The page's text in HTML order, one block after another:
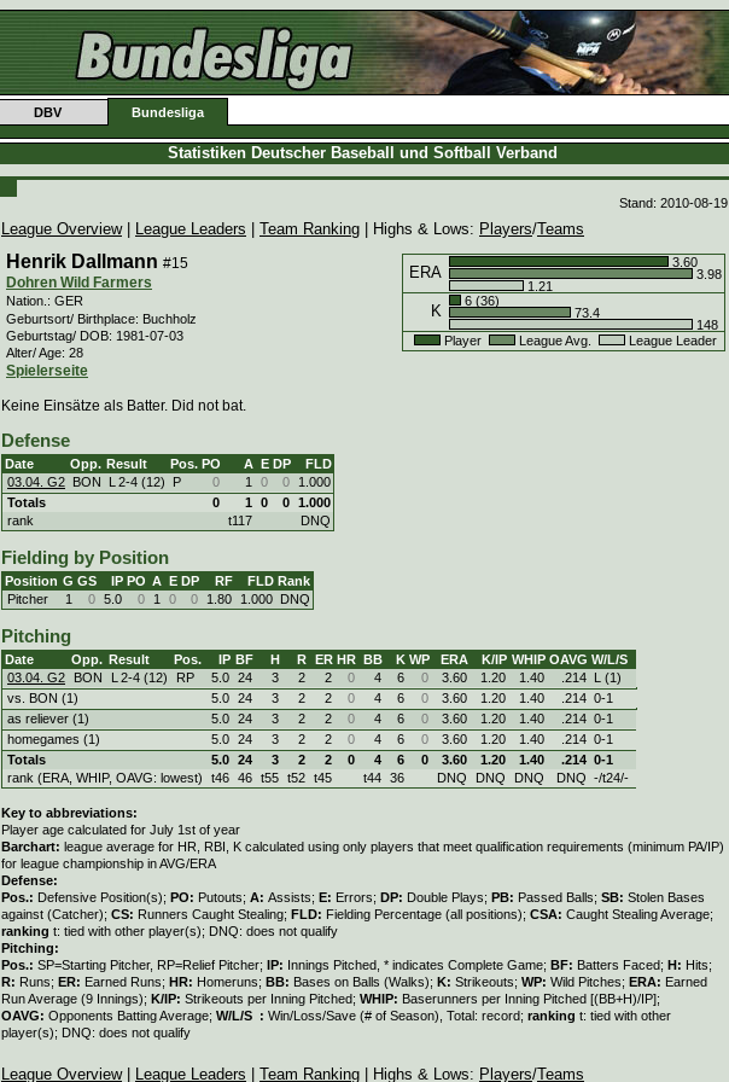
DBV Bundesliga
Statistiken Deutscher Baseball und Softball Verband
Stand: 2010-08-19
League Overview| League Leaders Team Ranking | Highs & Lows: Players/Teams
Henrik Dallmann #15
Dohren Wild Farmers
Nation.: GER
Geburtsort/ Birthplace: Buchholz
Geburtstag/ DOB: 1981-07-03
Alter/ Age: 28
Spielerseite
ERA
3.60
3.98
1.21
K
6 (36)
73.4
148
Player
League Avg. League Leader
Keine Einsätze als Batter. Did not bat.
Defense
Date Opp. Result Pos. PO A E DP
FLD
03.04. G2
BON 2-4 (12) P 0 1 0 0
1.000
Totals
0 1 0 0 1.000
rank
t117 DNQ
Fielding by Position
Position G GS IP PO A E DP RF FLD Rank
Pitcher
1 0 5.0 0 1 0 0 1.80 1.000 DNQ
Pitching
Date Opp. Result Pos. IP BF H R ER HR BB K WP ERA K/IP WHIP OAVG W/L/S
03.04. G2
BON 2-4 (12) RP 5.0 24 3 2 2 0 4 6 0 3.60 1.20 1.40 .214
L (1)
vs. BON (1)
5.0 24 3 2 2 0 4 6 0 3.60 1.20 1.40 .214 0‑1
as reliever (1)
5.0 24 3 2 2 0 4 6 0 3.60 1.20 1.40 .214 0‑1
homegames (1)
5.0 24 3 2 2 0 4 6 0 3.60 1.20 1.40 .214 0‑1
Totals
5.0 24 3 2 2 0 4 6 0 3.60 1.20 1.40 .214 0‑1
rank (ERA, WHIP, OAVG: lowest)
t46 46 t55 t52 t45 t44 36 DNQ DNQ DNQ DNQ -/t24/-
Key to abbreviations:
Player age calculated for July 1st of year
Barchart: league average for HR, RBI, K calculated using only players that meet qualification requirements (minimum PA/IP)
for league championship in AVG/ERA
Defense:
Pos.: Defensive Position(s); PO: Putouts; A: Assists; E: Errors; DP: Double Plays; PB: Passed Balls; SB: Stolen Bases
against (Catcher); CS: Runners Caught Stealing; FLD: Fielding Percentage (all positions); CSA: Caught Stealing Average;
ranking t: tied with other player(s); DNQ: does not qualify
Pitching:
Pos.: SP=Starting Pitcher, RP=Relief Pitcher; IP: Innings Pitched, * indicates Complete Game; BF: Batters Faced; H: Hits;
R: Runs; ER: Earned Runs; HR: Homeruns; BB: Bases on Balls (Walks); K: Strikeouts; WP: Wild Pitches; ERA: Earned
Run Average (9 Innings); K/IP: Strikeouts per Inning Pitched; WHIP: Baserunners per Inning Pitched [(BB+H)/IP];
OAVG: Opponents Batting Average; W/L/S : Win/Loss/Save (# of Season), Total: record; ranking t: tied with other
player(s); DNQ: does not qualify
League Overview| League Leaders Team Ranking | Highs & Lows: Players/Teams